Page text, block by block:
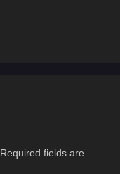
Required fields are